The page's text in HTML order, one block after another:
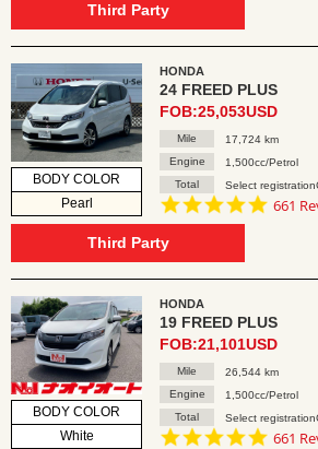
Third Party
BODY COLOR
Pearl
HONDA
24 FREED PLUS
FOB:25,053USD
Mile
17,724 km
Engine
1,500cc/Petrol
Total
Select
4.8
661
Third Party
BODY COLOR
White
HONDA
19 FREED PLUS
FOB:21,101USD
Mile
26,544 km
Engine
1,500cc/Petrol
Total
Select
4.8
661